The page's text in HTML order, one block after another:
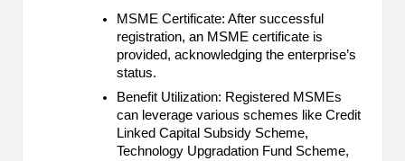
MSME Certificate: After successful
registration, an MSME certificate is
provided, acknowledging the enterprise’s
status.
Benefit Utilization: Registered MSMEs
can leverage various schemes like Credit
Linked Capital Subsidy Scheme,
Technology Upgradation Fund Scheme,